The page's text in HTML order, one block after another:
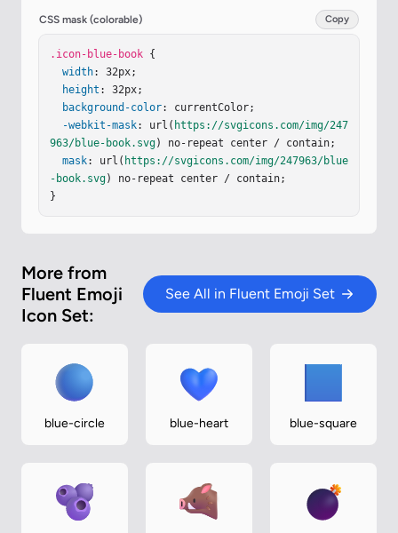
earGradient><linearGradient x1
"27.
nits="userSpaceOnUse"
olor="#7FECFF"
DEFF"
stop-opacity
Gradient id= "i1yRmGb" x1="6.721"
"28.416" y2= "28.416" gradientUnits= "userSpaceOn
Use"><stop stop-color= "#D5BCEB"/><stop
offset
"1" …
CSS mask (colorable) Copy
.icon-blue-book {
width: 32px;
height : 32px;
background-color: currentColor;
-webkit-mask: url( https://svgicons.com/img/247
963/blue-book.svg) no-repeat center / contain;
mask: url( https://svgicons.com/img/247963/blue
-book.svg) no-repeat center / contain;
}
More from
Fluent Emoji
Icon Set:
See All in Fluent Emoji Set
blue-circle blue-heart blue-square